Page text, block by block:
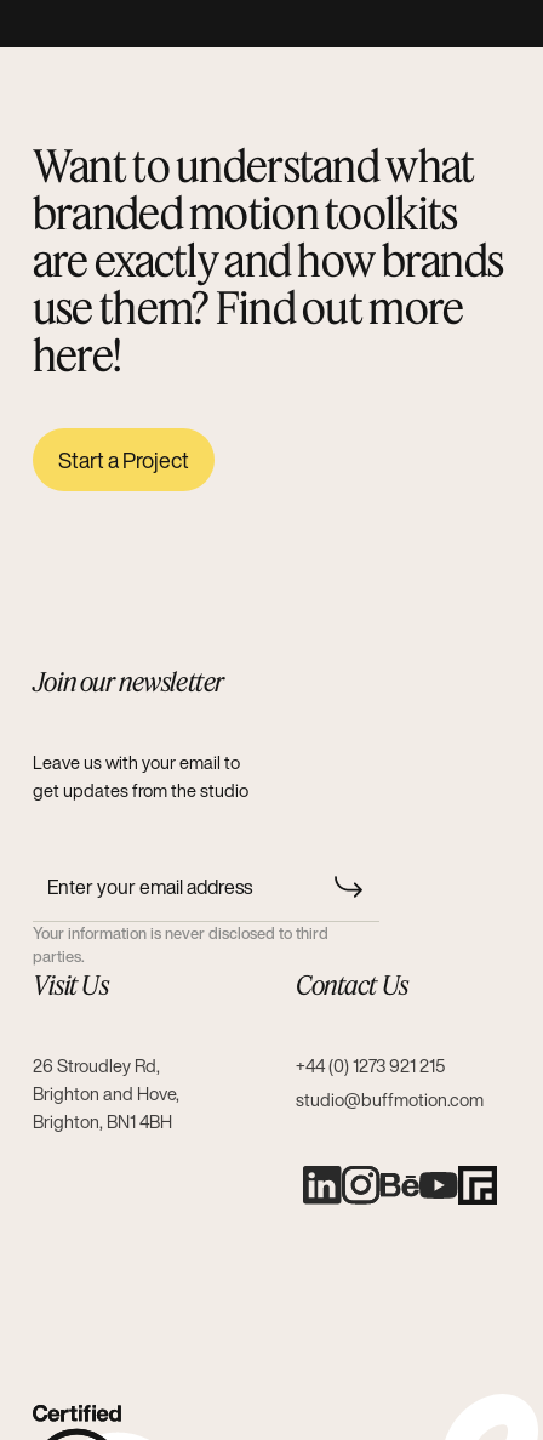
Want to understand what
branded motion toolkits
are exactly and how brands
use them? Find out more
here!
Start a Project
Join our newsletter
Leave us with your email to
get updates from the studio
Your information is never disclosed to third
parties.
Visit Us
26 Stroudley Rd,
Brighton and Hove,
Brighton, BN1 4BH
Contact Us
+44 (0) 1273 921 215
studio@buffmotion.com